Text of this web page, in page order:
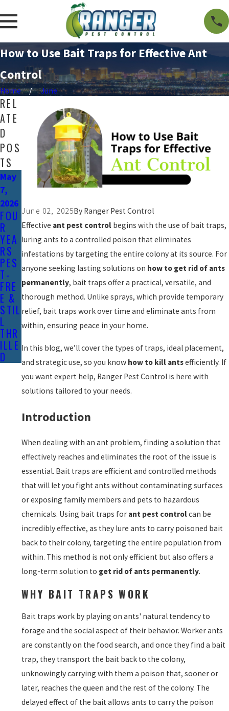
How to Use Bait Traps for Effective Ant
Control
Home June
June 02, 2025By Ranger Pest Control
Effective ant pest controlbegins with the use of bait traps,
luring ants to a controlled poison that eliminates
infestations by targeting the entire colony at its source. For
anyone seeking lasting solutions on how to get rid of ants
permanently, bait traps offer a practical, versatile, and
thorough method. Unlike sprays, which provide temporary
relief, bait traps work over time and eliminate ants from
within, ensuring peace in your home.
In this blog, we’ll cover the types of traps, ideal placement,
and strategic use, so you know how to kill antsefficiently. If
you want expert help, Ranger Pest Control is here with
solutions tailored to your needs.
Introduction
When dealing with an ant problem, finding a solution that
effectively reaches and eliminates the root of the issue is
essential. Bait traps are efficient and controlled methods
that will let you fight ants without contaminating surfaces
or exposing family members and pets to hazardous
chemicals. Using bait traps for ant pest controlcan be
incredibly effective, as they lure ants to carry poisoned bait
back to their colony, targeting the entire population from
within. This method is not only efficient but also offers a
long-term solution to get rid of ants permanently.
WHY BAIT TRAPS WORK
Bait traps work by playing on ants' natural tendency to
forage and the social aspect of their behavior. Worker ants
are constantly on the food search, and once they find a bait
trap, they transport the bait back to the colony,
unknowingly carrying with them a poison that, sooner or
later, reaches the queen and the rest of the colony. The
delayed effect of the bait allows ants to carry the poison
REL
ATE
D
POS
TS
May
7,
2026
FOU
R
YEA
RS
PES
T-
FRE
E &
STIL
L
THR
ILLE
D